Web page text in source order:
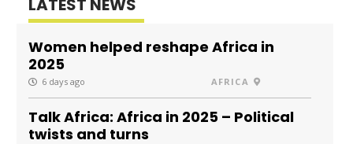
LATEST NEWS
Women helped reshape Africa in
2025
6 days ago AFRICA
Talk Africa: Africa in 2025 – Political
twists and turns